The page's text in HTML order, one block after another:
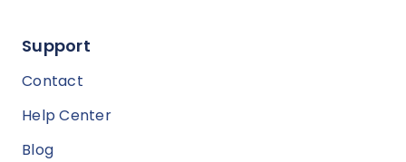
Support
Contact
Help Center
Blog